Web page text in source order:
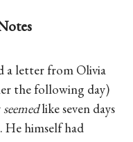
a letter from Olivia
the following day)
seemedlike seven days
He himself had